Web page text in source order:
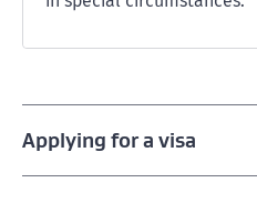
Applying for a visa